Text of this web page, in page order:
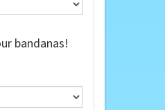
bandanas!